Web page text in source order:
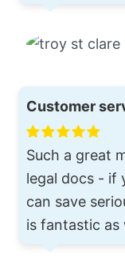
Customer
Such a great
legal docs - if
can save
is fantastic as